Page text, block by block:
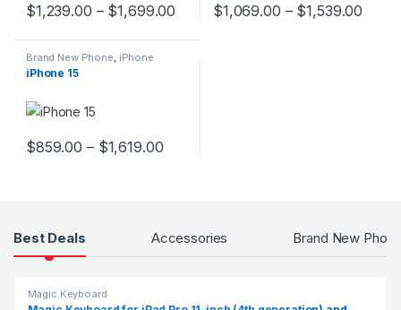
$1,239.00 – $1,699.00
This product has multiple variants. The options may be chosen
$1,069.00 – $1,539.00
This product has multiple
Brand New Phone iPhone
iPhone 15
$859.00 – $1,619.00
This product has multiple variants. The options may be chosen
Products Grid
Best Deals Accessories Brand New
Magic Keyboard